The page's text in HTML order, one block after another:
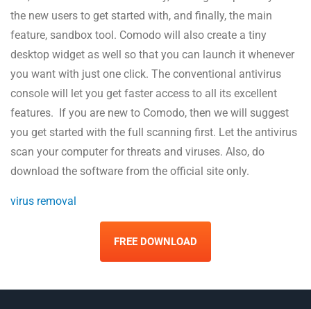
the new users to get started with, and finally, the main
feature, sandbox tool. Comodo will also create a tiny
desktop widget as well so that you can launch it whenever
you want with just one click. The conventional antivirus
console will let you get faster access to all its excellent
features. If you are new to Comodo, then we will suggest
you get started with the full scanning first. Let the antivirus
scan your computer for threats and viruses. Also, do
download the software from the official site only.
virus removal
FREE DOWNLOAD